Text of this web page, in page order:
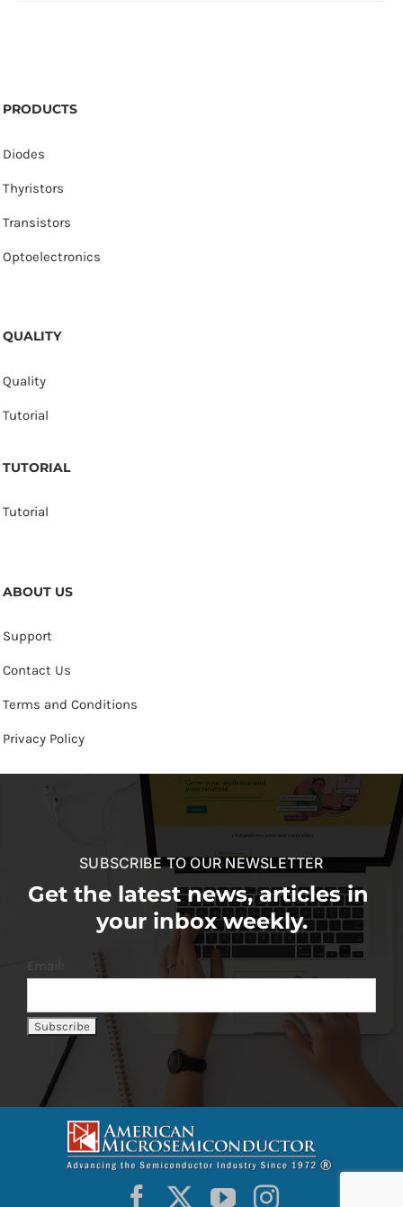
PRODUCTS
Diodes
Thyristors
Transistors
Optoelectronics
QUALITY
Quality
Tutorial
TUTORIAL
Tutorial
ABOUT US
Support
Contact Us
Terms and Conditions
Privacy Policy
SUBSCRIBE TO OUR NEWSLETTER
Get the latest news, articles in
your inbox weekly.
Email: